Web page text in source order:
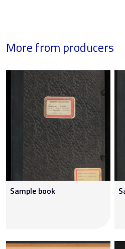
More from producers
Sample book